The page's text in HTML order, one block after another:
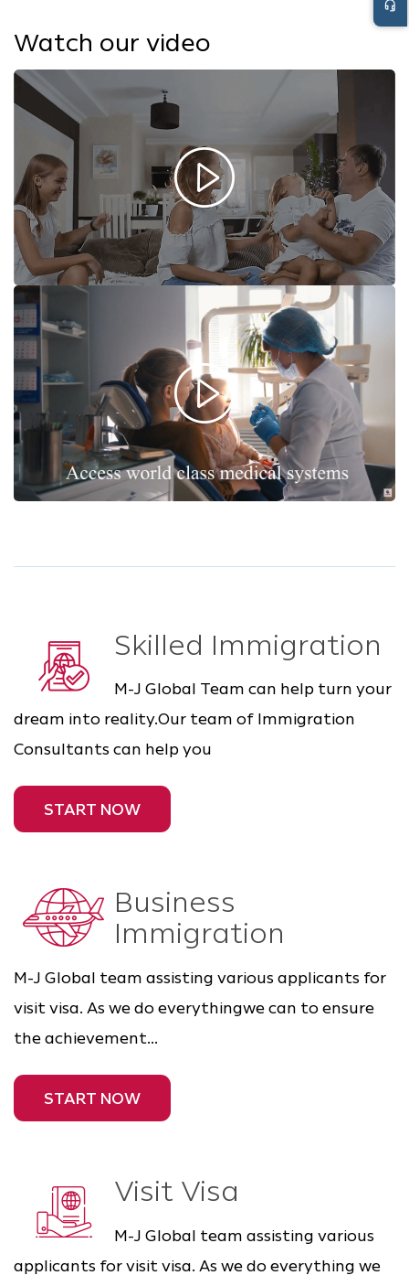
Watch our video
Skilled Immigration
M-J Global Team can help turn your
dream into reality.Our team of Immigration
Consultants can help you
START NOW
Business
Immigration
M-J Global team assisting various applicants for
visit visa. As we do everythingwe can to ensure
the achievement...
START NOW
Visit Visa
M-J Global team assisting various
applicants for visit visa. As we do everything we
headset_mic